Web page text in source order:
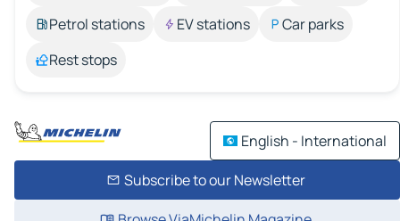
Petrol stations
EV stations
Car parks
Rest stops
English - International
Subscribe to our Newsletter